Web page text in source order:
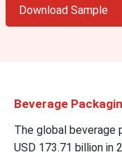
Download Sample
Beverage
The global beverage
USD 173.71 billion in